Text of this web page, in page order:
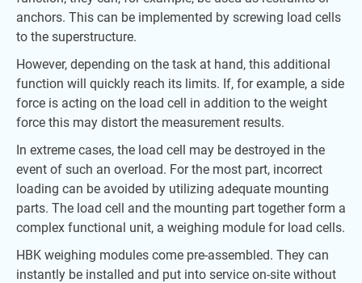
anchors. This can be implemented by screwing load cells
to the superstructure.
However, depending on the task at hand, this additional
function will quickly reach its limits. If, for example, a side
force is acting on the load cell in addition to the weight
force this may distort the measurement results.
In extreme cases, the load cell may be destroyed in the
event of such an overload. For the most part, incorrect
loading can be avoided by utilizing adequate mounting
parts. The load cell and the mounting part together form a
complex functional unit, a weighing module for load cells.
HBK weighing modules come pre-assembled. They can
instantly be installed and put into service on-site without